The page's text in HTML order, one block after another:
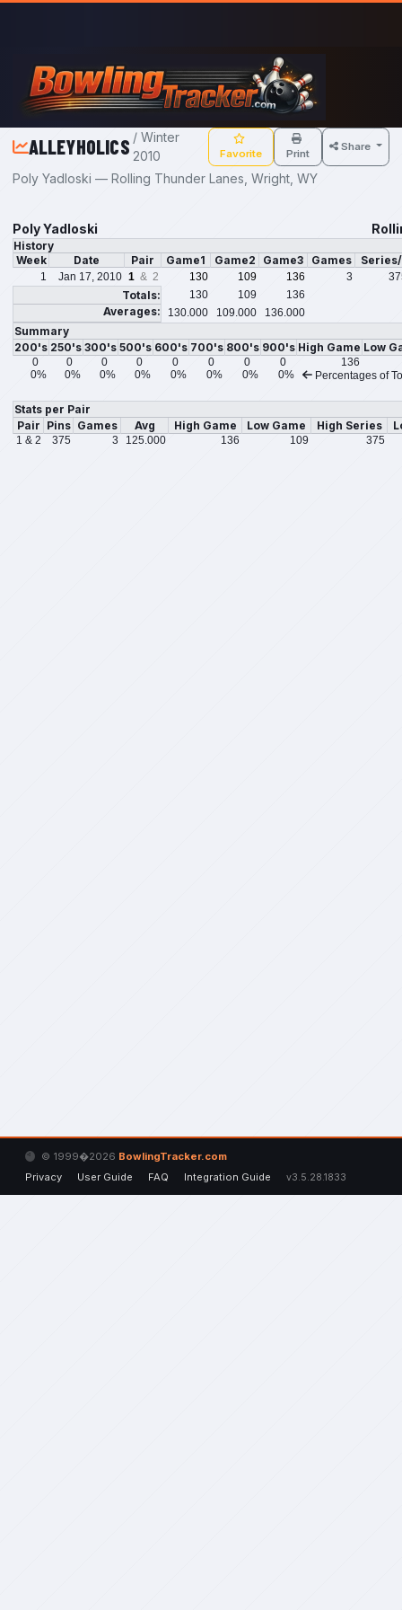
Skip to main content
ALLEYHOLICS / Winter
2010
Favorite Print
Share
Poly Yadloski — Rolling Thunder Lanes, Wright, WY
Poly Yadloski
History
Week
Date Pair Game1 Game2 Game3 Games
1 Jan 17, 2010 1 & 2 130 109 136 3
Totals: 130 109 136
Averages: 130.000 109.000 136.000
Summary
200's 250's 300's 500's 600's 700's 800's 900's High Game Low
0 0 0 0 0 0 0 0
136
0%
0% 0% 0% 0% 0% 0% 0% Percentages of
Stats per Pair
Pair Pins Games Avg High Game Low Game High Series
1 & 2 375 3 125.000 136 109 375
© 1999�2026 BowlingTracker.com
Privacy
User Guide FAQ Integration Guide v3.5.28.1833